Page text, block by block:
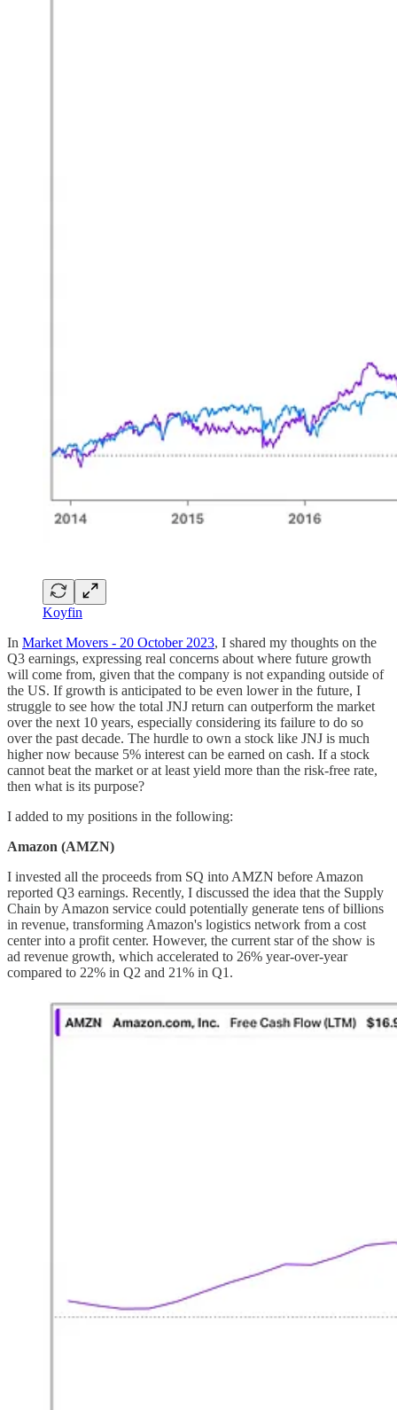
Koyfin
In Market Movers - 20 October 2023, I shared my thoughts on the
Q3 earnings, expressing real concerns about where future growth
will come from, given that the company is not expanding outside of
the US. If growth is anticipated to be even lower in the future, I
struggle to see how the total JNJ return can outperform the market
over the next 10 years, especially considering its failure to do so
over the past decade. The hurdle to own a stock like JNJ is much
higher now because 5% interest can be earned on cash. If a stock
cannot beat the market or at least yield more than the risk-free rate,
then what is its purpose?
I added to my positions in the following:
Amazon (AMZN)
I invested all the proceeds from SQ into AMZN before Amazon
reported Q3 earnings. Recently, I discussed the idea that the Supply
Chain by Amazon service could potentially generate tens of billions
in revenue, transforming Amazon's logistics network from a cost
center into a profit center. However, the current star of the show is
ad revenue growth, which accelerated to 26% year-over-year
compared to 22% in Q2 and 21% in Q1.